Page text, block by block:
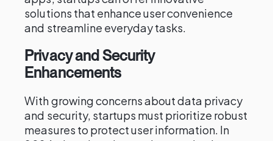
solutions that enhance user convenience
and streamline everyday tasks.
Privacy and Security
Enhancements
With growing concerns about data privacy
and security, startups must prioritize robust
measures to protect user information. In